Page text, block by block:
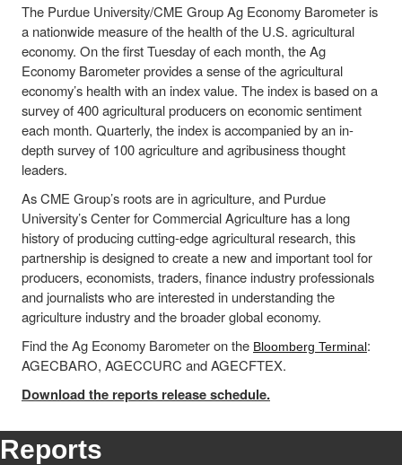
The Purdue University/CME Group Ag Economy Barometer is
a nationwide measure of the health of the U.S. agricultural
economy. On the first Tuesday of each month, the Ag
Economy Barometer provides a sense of the agricultural
economy’s health with an index value. The index is based on a
survey of 400 agricultural producers on economic sentiment
each month. Quarterly, the index is accompanied by an in-
depth survey of 100 agriculture and agribusiness thought
leaders.
As CME Group’s roots are in agriculture, and Purdue
University’s Center for Commercial Agriculture has a long
history of producing cutting-edge agricultural research, this
partnership is designed to create a new and important tool for
producers, economists, traders, finance industry professionals
and journalists who are interested in understanding the
agriculture industry and the broader global economy.
Find the Ag Economy Barometer on the Bloomberg Terminal:
AGECBARO, AGECCURC and AGECFTEX.
Download the reports release schedule.
Reports